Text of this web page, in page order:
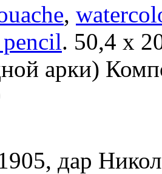
,
. 50,4 х
арки)
дар